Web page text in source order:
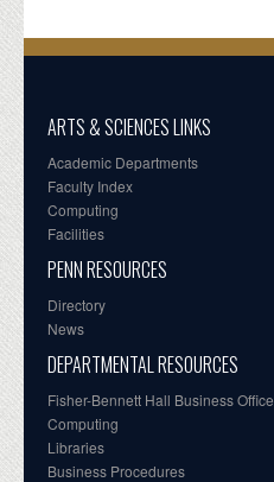
ARTS & SCIENCES LINKS
Academic Departments
Faculty Index
Computing
Facilities
PENN RESOURCES
Directory
News
DEPARTMENTAL RESOURCES
Fisher-Bennett Hall Business Office
Computing
Libraries
Business Procedures